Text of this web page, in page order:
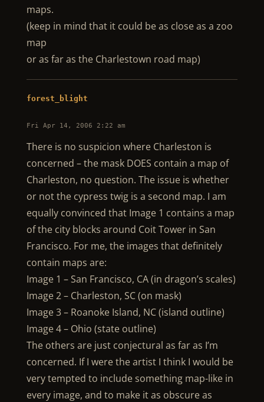
maps.
(keep in mind that it could be as close as a zoo
map
or as far as the Charlestown road map)
forest_blight
Fri Apr 14, 2006 2:22 am
There is no suspicion where Charleston is
concerned – the mask DOES contain a map of
Charleston, no question. The issue is whether
or not the cypress twig is a second map. I am
equally convinced that Image 1 contains a map
of the city blocks around Coit Tower in San
Francisco. For me, the images that definitely
contain maps are:
Image 1 – San Francisco, CA (in dragon’s scales)
Image 2 – Charleston, SC (on mask)
Image 3 – Roanoke Island, NC (island outline)
Image 4 – Ohio (state outline)
The others are just conjectural as far as I’m
concerned. If I were the artist I think I would be
very tempted to include something map-like in
every image, and to make it as obscure as